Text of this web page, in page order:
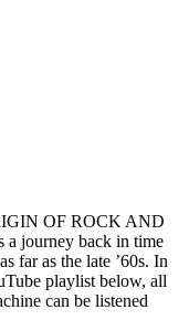
OF ROCK AND
journey back in time
far as the late ’60s. In
playlist below, all
can be listened